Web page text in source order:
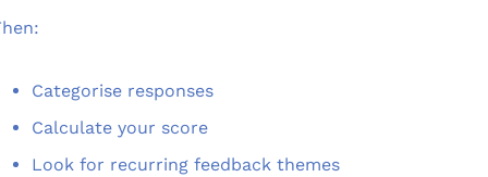
Categorise responses
Calculate your score
Look for recurring feedback themes